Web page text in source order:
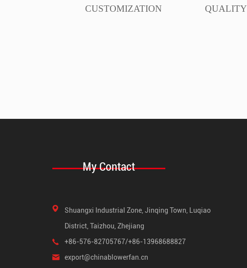
CUSTOMIZATION QUALITY
My Contact
Shuangxi Industrial Zone, Jinqing Town, Luqiao
District, Taizhou, Zhejiang
+86-576-82705767/+86-13968688827
export@chinablowerfan.cn